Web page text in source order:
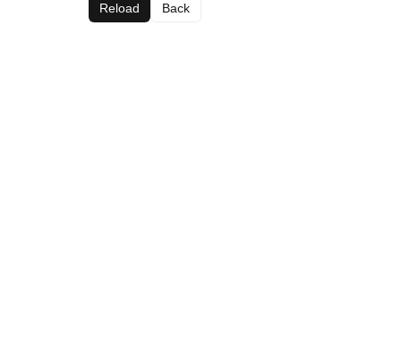
Reload Back